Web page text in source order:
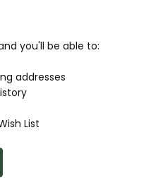
you'll be able to:
addresses
List